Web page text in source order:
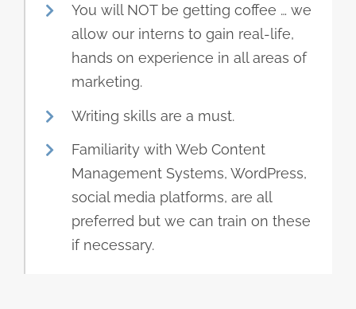
You will NOT be getting coffee … we
allow our interns to gain real-life,
hands on experience in all areas of
marketing.
Writing skills are a must.
Familiarity with Web Content
Management Systems, WordPress,
social media platforms, are all
preferred but we can train on these
if necessary.